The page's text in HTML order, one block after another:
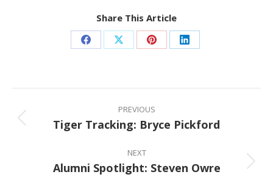
Share This Article
Share Share Share Share
Post
navigation
PREVIOUS
Previous
Tiger Tracking: Bryce Pickford
NEXT
Next
Alumni Spotlight: Steven Owre